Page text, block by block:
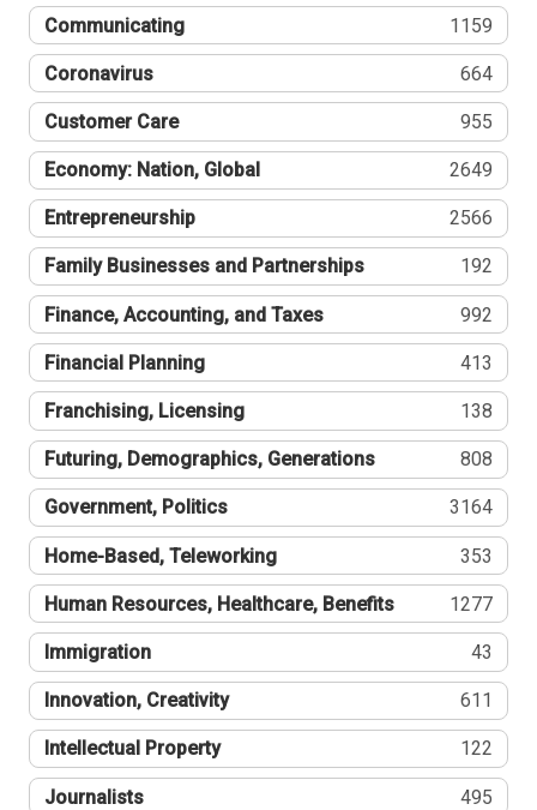
Communicating 1159
Coronavirus 664
Customer Care 955
Economy: Nation, Global 2649
Entrepreneurship 2566
Family Businesses and Partnerships 192
Finance, Accounting, and Taxes 992
Financial Planning 413
Franchising, Licensing 138
Futuring, Demographics, Generations 808
Government, Politics 3164
Home-Based, Teleworking 353
Human Resources, Healthcare, Benefits 1277
Immigration 43
Innovation, Creativity 611
Intellectual Property 122
Journalists 495